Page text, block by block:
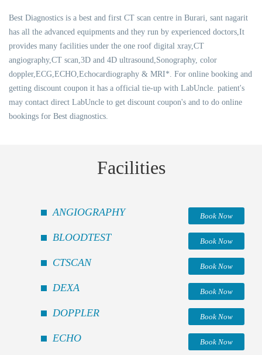
Best Diagnostics is a best and first CT scan centre in Burari, sant nagarit
has all the advanced equipments and they run by experienced doctors,It
provides many facilities under the one roof digital xray,CT
angiography,CT scan,3D and 4D ultrasound,Sonography, color
doppler,ECG,ECHO,Echocardiography & MRI*. For online booking and
getting discount coupon it has a official tie-up with LabUncle. patient's
may contact direct LabUncle to get discount coupon's and to do online
bookings for Best diagnostics.
Facilities
ANGIOGRAPHY Book Now
BLOODTEST Book Now
CTSCAN Book Now
DEXA Book Now
DOPPLER Book Now
ECHO Book Now